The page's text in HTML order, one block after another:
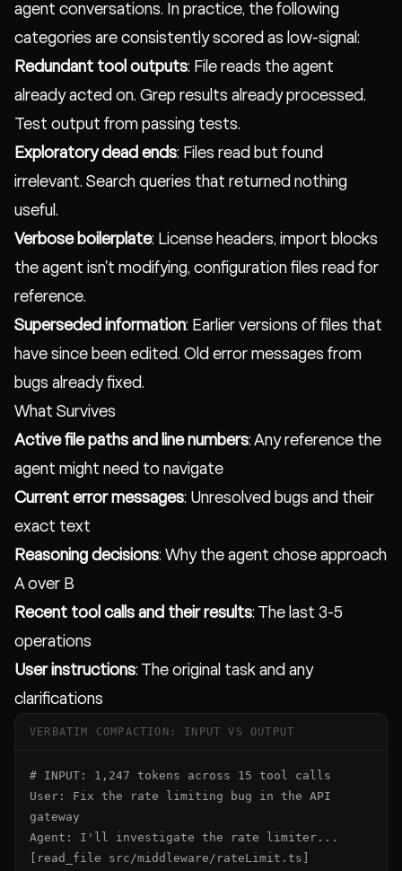
agent conversations. In practice, the following
categories are consistently scored as low-signal:
Redundant tool outputs: File reads the agent
already acted on. Grep results already processed.
Test output from passing tests.
Exploratory dead ends: Files read but found
irrelevant. Search queries that returned nothing
useful.
Verbose boilerplate: License headers, import blocks
the agent isn't modifying, configuration files read for
reference.
Superseded information: Earlier versions of files that
have since been edited. Old error messages from
bugs already fixed.
What Survives
Active file paths and line numbers: Any reference the
agent might need to navigate
Current error messages: Unresolved bugs and their
exact text
Reasoning decisions: Why the agent chose approach
A over B
Recent tool calls and their results: The last 3-5
operations
User instructions: The original task and any
clarifications
VERBATIM COMPACTION: INPUT VS OUTPUT
# INPUT: 1,247 tokens across 15 tool calls
User: Fix the rate limiting bug in the API
gateway
Agent: I'll investigate the rate limiter...
[read_file src/middleware/rateLimit.ts]